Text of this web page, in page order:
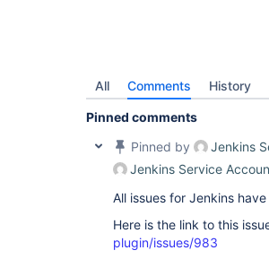
All Comments History
Pinned comments
Pinned by
Jenkins
Jenkins Service
All issues for Jenkins
Here is the link to this
plugin/issues/983